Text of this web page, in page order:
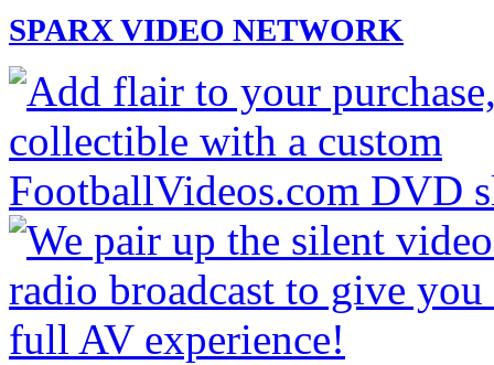
SPARX VIDEO NETWORK